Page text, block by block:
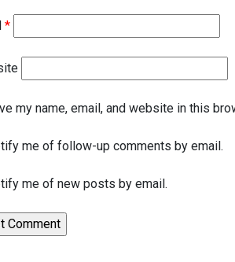
*
my name, email, and website in this
me of follow-up comments by email.
me of new posts by email.